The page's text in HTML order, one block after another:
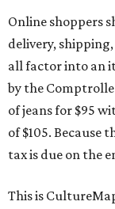
Online shoppers
delivery,
all factor into an
by the
of jeans for $95
of $105. Because
tax is due on the
This is